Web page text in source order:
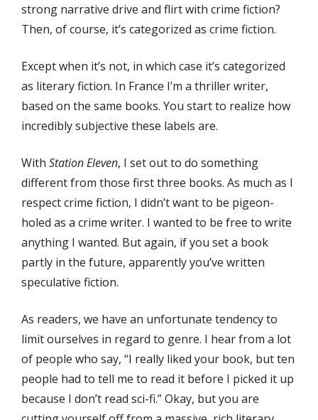
strong narrative drive and flirt with crime fiction?
Then, of course, it’s categorized as crime fiction.
Except when it’s not, in which case it’s categorized
as literary fiction. In France I’m a thriller writer,
based on the same books. You start to realize how
incredibly subjective these labels are.
With Station Eleven, I set out to do something
different from those first three books. As much as I
respect crime fiction, I didn’t want to be pigeon-
holed as a crime writer. I wanted to be free to write
anything I wanted. But again, if you set a book
partly in the future, apparently you’ve written
speculative fiction.
As readers, we have an unfortunate tendency to
limit ourselves in regard to genre. I hear from a lot
of people who say, “I really liked your book, but ten
people had to tell me to read it before I picked it up
because I don’t read sci-fi.” Okay, but you are